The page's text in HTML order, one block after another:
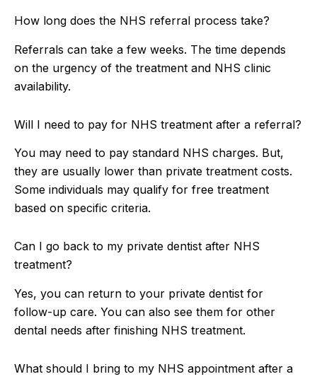
How long does the NHS referral process take?
Referrals can take a few weeks. The time depends
on the urgency of the treatment and NHS clinic
availability.
Will I need to pay for NHS treatment after a referral?
You may need to pay standard NHS charges. But,
they are usually lower than private treatment costs.
Some individuals may qualify for free treatment
based on specific criteria.
Can I go back to my private dentist after NHS
treatment?
Yes, you can return to your private dentist for
follow-up care. You can also see them for other
dental needs after finishing NHS treatment.
What should I bring to my NHS appointment after a